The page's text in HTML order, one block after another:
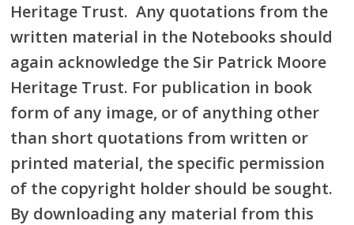
Heritage Trust. Any quotations from the
written material in the Notebooks should
again acknowledge the Sir Patrick Moore
Heritage Trust. For publication in book
form of any image, or of anything other
than short quotations from written or
printed material, the specific permission
of the copyright holder should be sought.
By downloading any material from this